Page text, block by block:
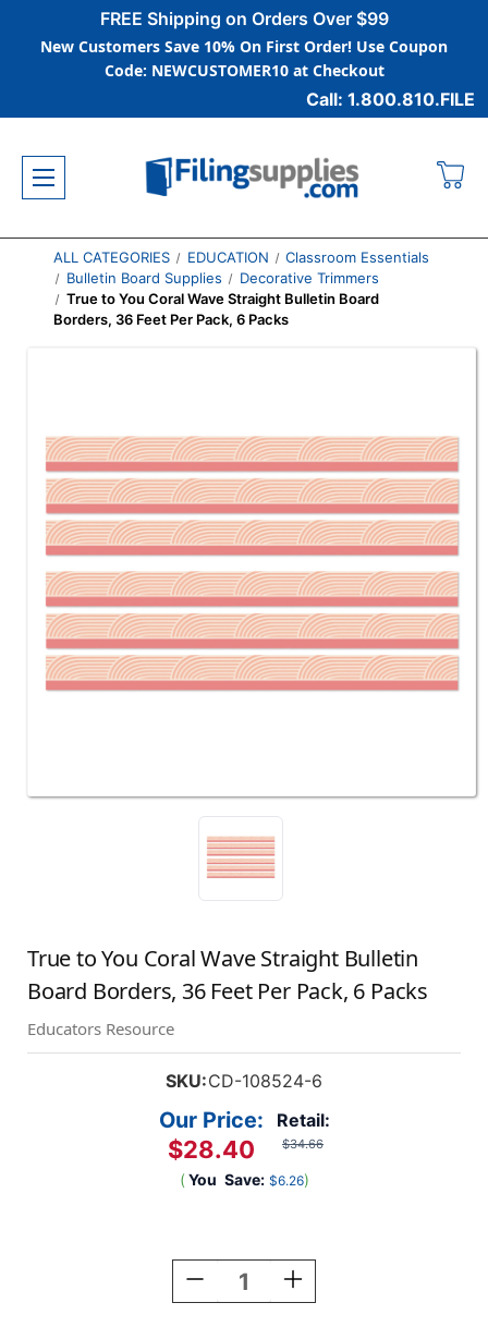
FREE Shipping on Orders Over $99
New Customers Save 10% On First Order! Use Coupon
Code: NEWCUSTOMER10 at Checkout
Call: 1.800.810.FILE
ALL CATEGORIES EDUCATION
Classroom Essentials
Bulletin Board Supplies
Decorative Trimmers
True to You Coral Wave Straight Bulletin Board
Borders, 36 Feet Per Pack, 6 Packs
True to You Coral Wave Straight Bulletin
Board Borders, 36 Feet Per Pack, 6 Packs
Educators Resource
SKU:CD-108524-6
Retail:
$34.66
Our Price:
$28.40
( You Save: $6.26)
Decrease
Quantity
Increase
Quantity